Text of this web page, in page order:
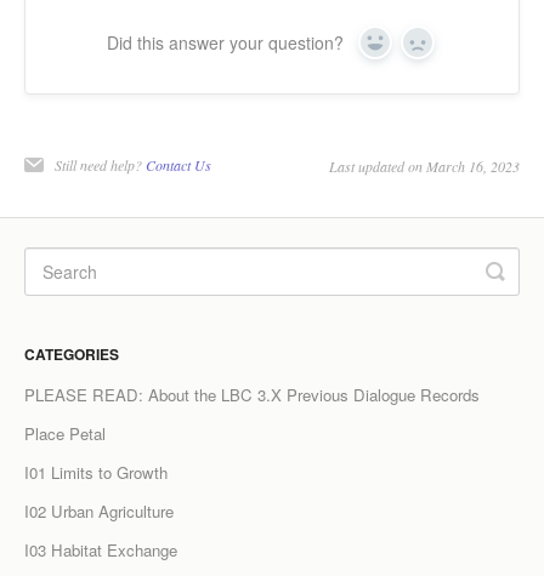
Did this answer your question? Yes No
Still need help? Contact Us Last updated on March 16, 2023
CATEGORIES
PLEASE READ: About the LBC 3.X Previous Dialogue Records
Place Petal
I01 Limits to Growth
I02 Urban Agriculture
I03 Habitat Exchange